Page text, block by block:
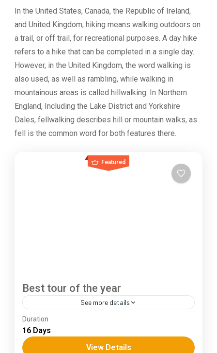
In the United States, Canada, the Republic of Ireland,
and United Kingdom, hiking means walking outdoors on
a trail, or off trail, for recreational purposes. A day hike
refers to a hike that can be completed in a single day.
However, in the United Kingdom, the word walking is
also used, as well as rambling, while walking in
mountainous areas is called hillwalking. In Northern
England, Including the Lake District and Yorkshire
Dales, fellwalking describes hill or mountain walks, as
fell is the common word for both features there.
Featured
Best tour of the year
See more details
The Annapurna Circuit is a trek within the
Annapurna mountain range of central Nepal.The
total length of the route varies between 160–
Duration
16 Days
View Details